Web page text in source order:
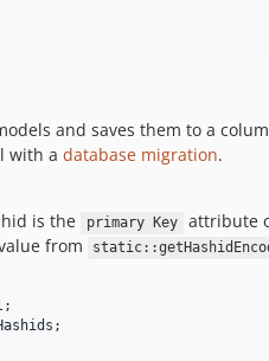
and saves them to a
with a database migration.
is the
primary Key attribute
from
;